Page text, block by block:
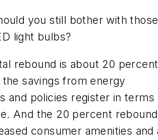
you still bother with those
light bulbs?
rebound is about 20 percent
savings from energy
and policies register in terms
And the 20 percent rebound
consumer amenities and